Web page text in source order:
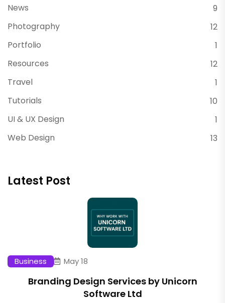
News
9
Photography
12
Portfolio
1
Resources
12
Travel
1
Tutorials
10
UI & UX Design
1
Web Design
13
Latest Post
Business May 18
Branding Design Services by Unicorn
Software Ltd